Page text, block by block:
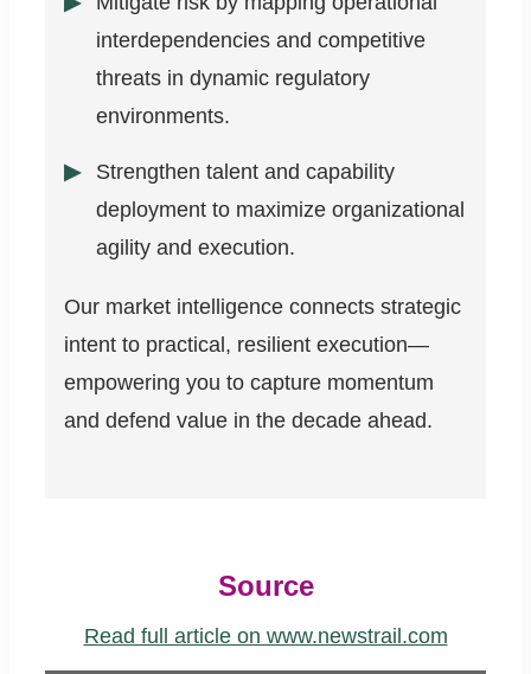
interdependencies and competitive
threats in dynamic regulatory
environments.
Strengthen talent and capability
deployment to maximize organizational
agility and execution.
Our market intelligence connects strategic
intent to practical, resilient execution—
empowering you to capture momentum
and defend value in the decade ahead.
Source
Read full article on www.newstrail.com